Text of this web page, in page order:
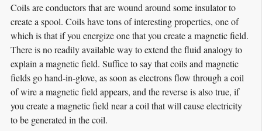
Coils are conductors that are wound around some insulator to
create a spool. Coils have tons of interesting properties, one of
which is that if you energize one that you create a magnetic field.
There is no readily available way to extend the fluid analogy to
explain a magnetic field. Suffice to say that coils and magnetic
fields go hand-in-glove, as soon as electrons flow through a coil
of wire a magnetic field appears, and the reverse is also true, if
you create a magnetic field near a coil that will cause electricity
to be generated in the coil.